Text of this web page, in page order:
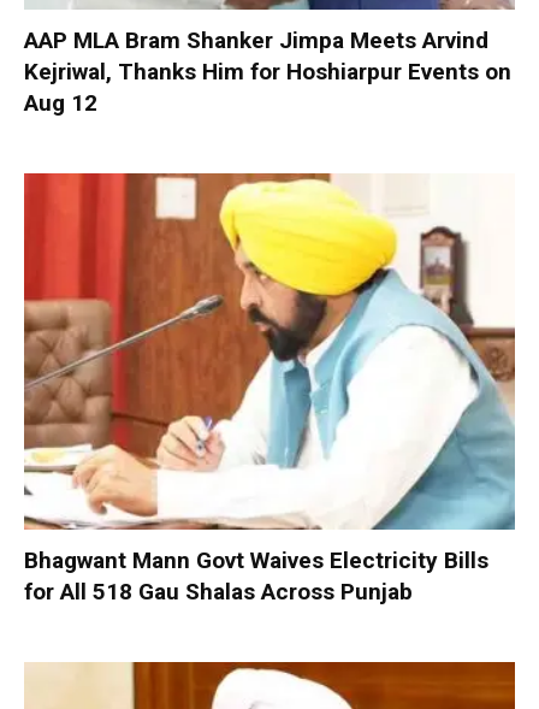
AAP MLA Bram Shanker Jimpa Meets Arvind
Kejriwal, Thanks Him for Hoshiarpur Events on
Aug 12
Bhagwant Mann Govt Waives Electricity Bills
for All 518 Gau Shalas Across Punjab